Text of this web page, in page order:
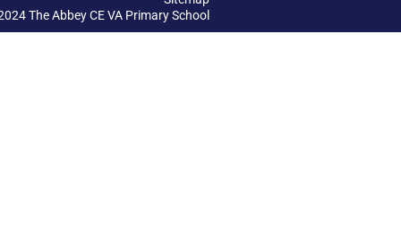
The Abbey CE VA Primary School